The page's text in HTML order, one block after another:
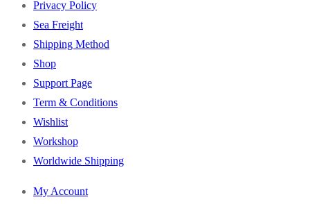
Privacy Policy
Sea Freight
Shipping Method
Shop
Support Page
Term & Conditions
Wishlist
Workshop
Worldwide Shipping
My Account